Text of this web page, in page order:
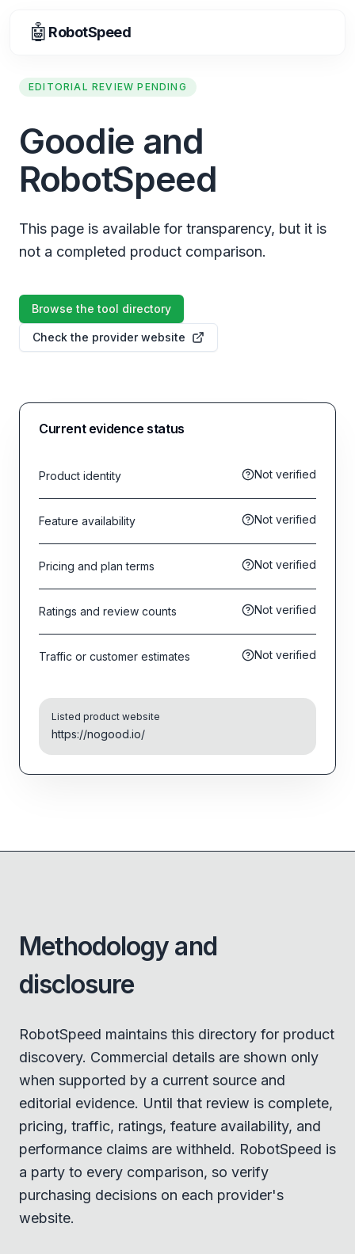
🤖 RobotSpeed
EDITORIAL REVIEW PENDING
Goodie and
RobotSpeed
This page is available for transparency, but it is
not a completed product comparison.
Browse the tool directory
Check the provider website
Current evidence status
Product identity Not verified
Feature availability Not verified
Pricing and plan terms Not verified
Ratings and review counts Not verified
Traffic or customer estimates Not verified
Listed product website
https://nogood.io/
Methodology and
disclosure
RobotSpeed maintains this directory for product
discovery. Commercial details are shown only
when supported by a current source and
editorial evidence. Until that review is complete,
pricing, traffic, ratings, feature availability, and
performance claims are withheld. RobotSpeed is
a party to every comparison, so verify
purchasing decisions on each provider's
website.